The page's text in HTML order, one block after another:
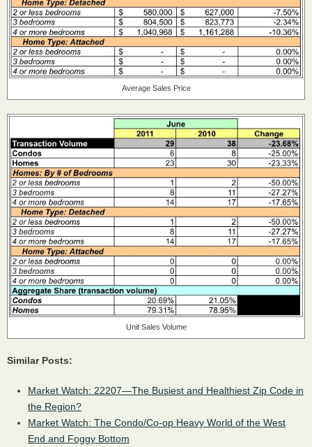
Average Sales Price
Unit Sales Volume
Similar Posts:
Market Watch: 22207—The Busiest and Healthiest Zip Code in
the Region?
Market Watch: The Condo/Co-op Heavy World of the West
End and Foggy Bottom